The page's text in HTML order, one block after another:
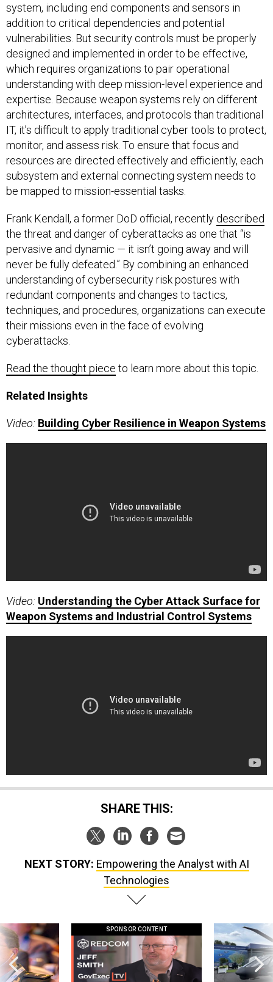
system, including end components and sensors in
addition to critical dependencies and potential
vulnerabilities. But security controls must be properly
designed and implemented in order to be effective,
which requires organizations to pair operational
understanding with deep mission-level experience and
expertise. Because weapon systems rely on different
architectures, interfaces, and protocols than traditional
IT, it’s difficult to apply traditional cyber tools to protect,
monitor, and assess risk. To ensure that focus and
resources are directed effectively and efficiently, each
subsystem and external connecting system needs to
be mapped to mission-essential tasks.
Frank Kendall, a former DoD official, recently described
the threat and danger of cyberattacks as one that “is
pervasive and dynamic — it isn’t going away and will
never be fully defeated.” By combining an enhanced
understanding of cybersecurity risk postures with
redundant components and changes to tactics,
techniques, and procedures, organizations can execute
their missions even in the face of evolving
cyberattacks.
Read the thought piece to learn more about this topic.
Related Insights
Video: Building Cyber Resilience in Weapon Systems
Video: Understanding the Cyber Attack Surface for
Weapon Systems and Industrial Control Systems
SHARE THIS:
NEXT STORY: Empowering the Analyst with AI
Technologies
SPONSOR CONTENT